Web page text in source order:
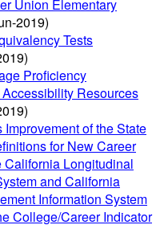
Union Elementary
2019)
Tests
Proficiency
Resources
of the State
for New Career
California Longitudinal
and California
Information System
College/Career Indicator